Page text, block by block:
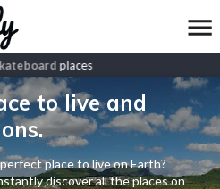
places
to live and
place to live on Earth?
discover all the places on